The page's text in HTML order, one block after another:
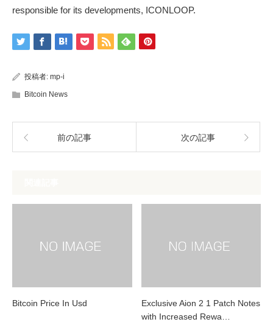
responsible for its developments, ICONLOOP.
投稿者: mp-i
Bitcoin News
前の記事 次の記事
Bitcoin Price In Usd
Exclusive Aion 2 1 Patch Notes
with Increased Rewa…